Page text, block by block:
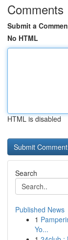
Comments
Submit a
No HTML
HTML is disabled
Search
Published News
1
Yo...